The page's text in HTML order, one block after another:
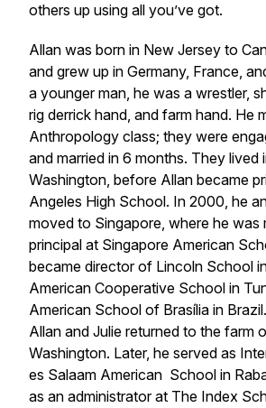
others up using all you’ve got.
Allan was born in New Jersey to
and grew up in Germany, France,
a younger man, he was a wrestler,
rig derrick hand, and farm hand. He
Anthropology class; they were
and married in 6 months. They lived
Washington, before Allan became
Angeles High School. In 2000, he
moved to Singapore, where he was
principal at Singapore American
became director of Lincoln School
American Cooperative School in
American School of Brasília in
Allan and Julie returned to the farm
Washington. Later, he served as
es Salaam American School in
as an administrator at The Index